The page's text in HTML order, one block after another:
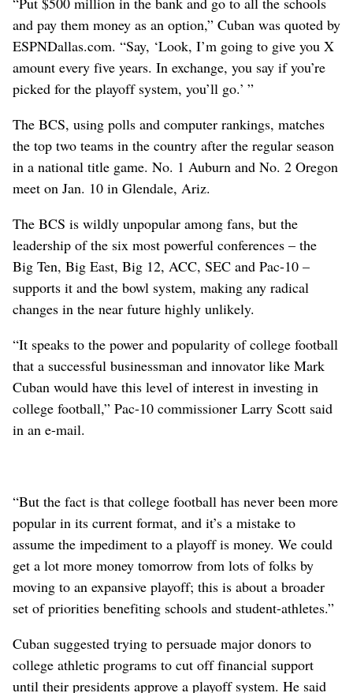
and pay them money as an option,” Cuban was quoted by
ESPNDallas.com. “Say, ‘Look, I’m going to give you X
amount every five years. In exchange, you say if you’re
picked for the playoff system, you’ll go.’ ”
The BCS, using polls and computer rankings, matches
the top two teams in the country after the regular season
in a national title game. No. 1 Auburn and No. 2 Oregon
meet on Jan. 10 in Glendale, Ariz.
The BCS is wildly unpopular among fans, but the
leadership of the six most powerful conferences – the
Big Ten, Big East, Big 12, ACC, SEC and Pac-10 –
supports it and the bowl system, making any radical
changes in the near future highly unlikely.
“It speaks to the power and popularity of college football
that a successful businessman and innovator like Mark
Cuban would have this level of interest in investing in
college football,” Pac-10 commissioner Larry Scott said
in an e-mail.
“But the fact is that college football has never been more
popular in its current format, and it’s a mistake to
assume the impediment to a playoff is money. We could
get a lot more money tomorrow from lots of folks by
moving to an expansive playoff; this is about a broader
set of priorities benefiting schools and student-athletes.”
Cuban suggested trying to persuade major donors to
college athletic programs to cut off financial support
until their presidents approve a playoff system. He said